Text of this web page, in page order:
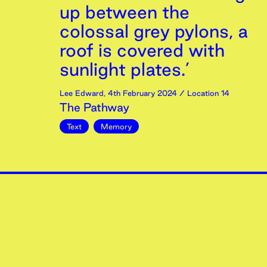
up between the
colossal grey pylons, a
roof is covered with
sunlight plates.’
Lee Edward, 4th February 2024 / Location 14
The Pathway
Text Memory